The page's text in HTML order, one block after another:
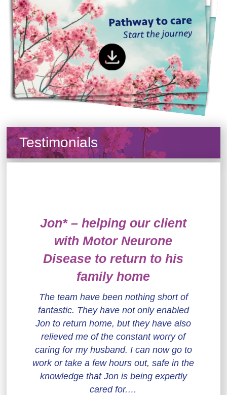
Testimonials
Jon* – helping our client
with Motor Neurone
Disease to return to his
family home
The team have been nothing short of
fantastic. They have not only enabled
Jon to return home, but they have also
relieved me of the constant worry of
caring for my husband. I can now go to
work or take a few hours out, safe in the
knowledge that Jon is being expertly
cared for.…